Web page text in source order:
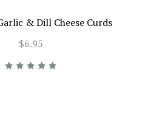
& Dill Cheese Curds
$6.95